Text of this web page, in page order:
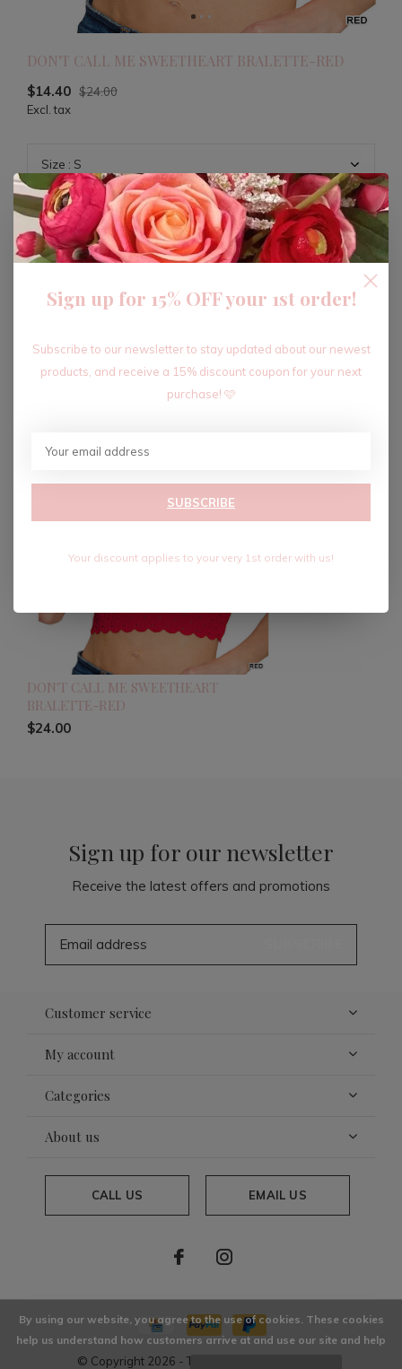
DON'T CALL ME SWEETHEART BRALETTE-RED
$14.40 $24.00
Excl. tax
ADD TO CART
Recent articles
DON'T CALL ME SWEETHEART
BRALETTE-RED
$24.00
Sign up for our newsletter
Receive the latest offers and promotions
Customer service
My account
Categories
About us
CALL US EMAIL US
© Copyright 2026 - Theme By
By using our website, you agree to the use of cookies. These cookies
help us understand how customers arrive at and use our site and help
Sign up for 15% OFF your 1st order!
Subscribe to our newsletter to stay updated about our newest
products, and receive a 15% discount coupon for your next
purchase! 🩷
SUBSCRIBE
Your discount applies to your very 1st order with us!